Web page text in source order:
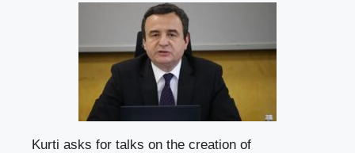
Kurti asks for talks on the creation of